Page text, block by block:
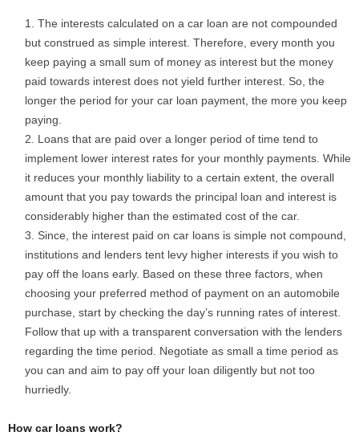
The interests calculated on a car loan are not compounded
but construed as simple interest. Therefore, every month you
keep paying a small sum of money as interest but the money
paid towards interest does not yield further interest. So, the
longer the period for your car loan payment, the more you keep
paying.
Loans that are paid over a longer period of time tend to
implement lower interest rates for your monthly payments. While
it reduces your monthly liability to a certain extent, the overall
amount that you pay towards the principal loan and interest is
considerably higher than the estimated cost of the car.
Since, the interest paid on car loans is simple not compound,
institutions and lenders tent levy higher interests if you wish to
pay off the loans early. Based on these three factors, when
choosing your preferred method of payment on an automobile
purchase, start by checking the day’s running rates of interest.
Follow that up with a transparent conversation with the lenders
regarding the time period. Negotiate as small a time period as
you can and aim to pay off your loan diligently but not too
hurriedly.
How car loans work?